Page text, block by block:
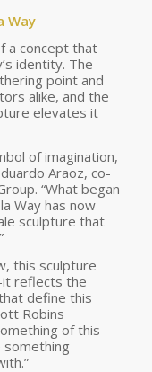
Way
a concept that
identity. The
point and
alike, and the
elevates it
of imagination,
Araoz, co-
“What began
Way has now
sculpture that
this sculpture
reflects the
define this
Robins
of this
something